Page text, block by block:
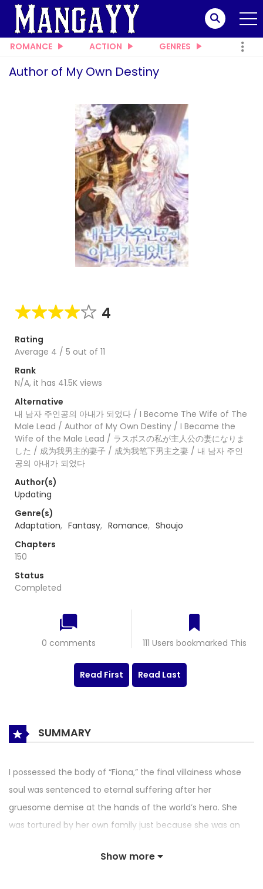
ROMANCE ACTION GENRES
Author of My Own Destiny
4
Rating
Average 4 / 5 out of 11
Rank
N/A, it has 41.5K views
Alternative
내 남자 주인공의 아내가 되었다 / I Become The Wife of The
Male Lead / Author of My Own Destiny / I Became the
Wife of the Male Lead / ラスボスの私が主人公の妻になりま
した / 成为我男主的妻子 / 成为我笔下男主之妻 / 내 남자 주인
공의 아내가 되었다
Author(s)
Updating
Genre(s)
Adaptation, Fantasy, Romance, Shoujo
Chapters
150
Status
Completed
0 comments 111 Users bookmarked This
Read First Read Last
SUMMARY
I possessed the body of “Fiona,” the final villainess whose
soul was sentenced to eternal suffering after her
gruesome demise at the hands of the world’s hero. She
was tortured by her own family just because she was an
of the novel, I was sent to war at the age of thirteen!
Show more